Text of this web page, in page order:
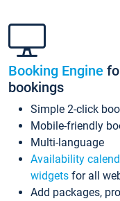
Booking Engine
bookings
Simple 2-click
Mobile-friendly
Multi-language
Availability
widgets for all
Add packages,